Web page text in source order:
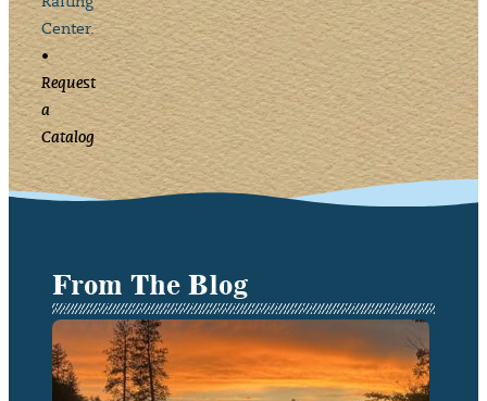
Rafting
Center.
•
Request
a
Catalog
From The Blog